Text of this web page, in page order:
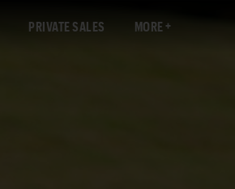
PRIVATE SALES MORE